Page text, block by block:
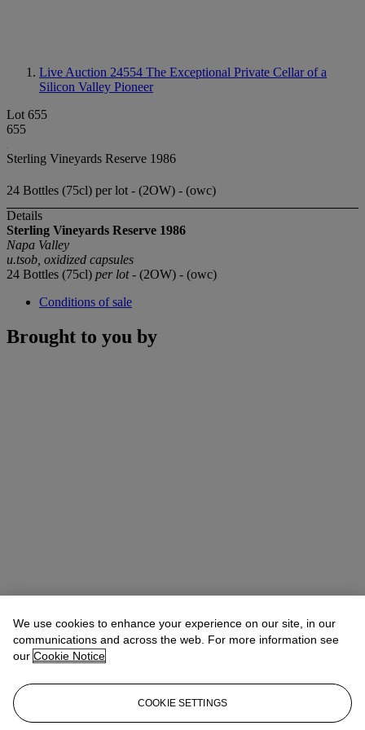
Live Auction 24554 The Exceptional Private Cellar of a
Silicon Valley Pioneer
Lot 655
655
Sterling Vineyards Reserve 1986
24 Bottles (75cl) per lot - (2OW) - (owc)
Details
Sterling Vineyards Reserve 1986
Napa Valley
u.tsob, oxidized capsules
24 Bottles (75cl) per lot- (2OW) - (owc)
Conditions of sale
Brought to you by
We use cookies to enhance your experience on our site, in our
communications and across the web. For more information see
our Cookie Notice
COOKIE SETTINGS